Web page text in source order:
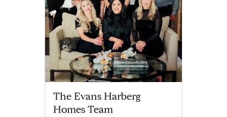
The Evans Harberg
Homes Team